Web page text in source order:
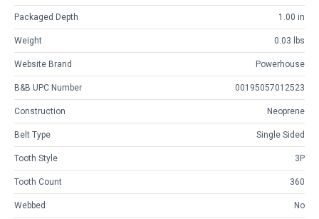
Packaged Depth 1.00 in
Weight 0.03 lbs
Website Brand Powerhouse
B&B UPC Number 00195057012523
Construction Neoprene
Belt Type Single Sided
Tooth Style 3P
Tooth Count 360
Webbed No